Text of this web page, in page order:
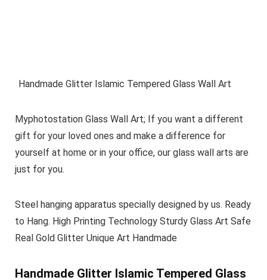
Handmade Glitter Islamic Tempered Glass Wall Art
Myphotostation Glass Wall Art; If you want a different
gift for your loved ones and make a difference for
yourself at home or in your office, our glass wall arts are
just for you.
Steel hanging apparatus specially designed by us. Ready
to Hang. High Printing Technology Sturdy Glass Art Safe
Real Gold Glitter Unique Art Handmade
Handmade Glitter Islamic Tempered Glass